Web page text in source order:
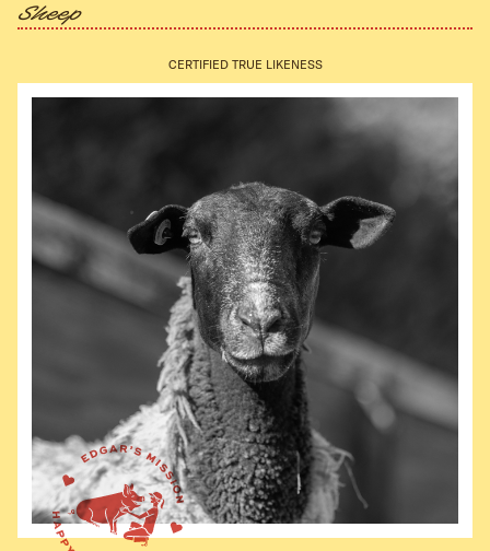
Sheep
CERTIFIED TRUE LIKENESS